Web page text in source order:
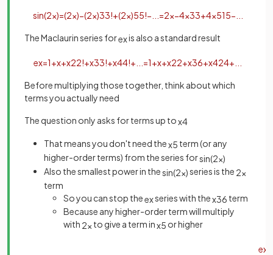
sin(2x)=(2x)−(2x)33!+(2x)55!− =2x−4x33+4x515−
The Maclaurin series forexis also a standard result
ex=1+x+x22!+x33!+x44!+ =1+x+x22+x36+x424+
Before multiplying those together, think about which
terms you actually need
The question only asks for terms up tox4
That means you don't need thex5 term (or any
higher-order terms) from the series forsin(2x)
Also the smallest power in thesin(2x)series is the 2x
term
So you can stop theexseries with thex36 term
Because any higher-order term will multiply
with 2x to give a term inx5 or higher
ex